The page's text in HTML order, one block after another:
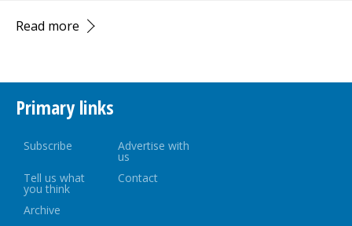
Read more
Primary links
Subscribe Advertise with
us
Tell us what
you think
Contact
Archive